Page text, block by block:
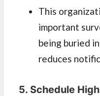
This
important
being buried
reduces
5. Schedule